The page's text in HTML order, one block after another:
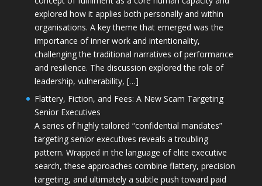
explored how it applies both personally and within
organisations. A key theme that emerged was the
importance of inner work and intentionality,
challenging the traditional narratives of performance
and resilience. The discussion explored the role of
leadership, vulnerability, […]
Flattery, Fiction, and Fees: A New Scam Targeting
Senior Executives
A series of highly tailored “confidential mandates”
targeting senior executives reveals a troubling
pattern. Wrapped in the language of elite executive
search, these approaches combine flattery, precision
targeting, and ultimately a subtle push toward paid